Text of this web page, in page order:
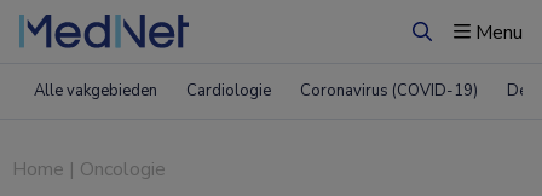
ZoekenMenu
Alle vakgebieden Cardiologie Coronavirus (COVID-19)
Home | Oncologie